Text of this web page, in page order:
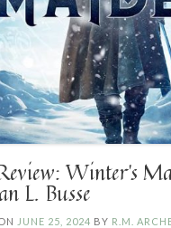
Winter’s
L. Busse
JUNE 25, 2024 BY R.M.